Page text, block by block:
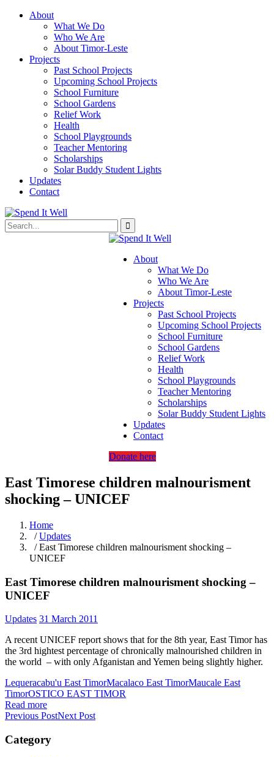
About
What We Do
Who We Are
About Timor-Leste
Projects
Past School Projects
Upcoming School Projects
School Furniture
School Gardens
Relief Work
Health
School Playgrounds
Teacher Mentoring
Scholarships
Solar Buddy Student Lights
Updates
Contact
About
What We Do
Who We Are
About Timor-Leste
Projects
Past School Projects
Upcoming School Projects
School Furniture
School Gardens
Relief Work
Health
School Playgrounds
Teacher Mentoring
Scholarships
Solar Buddy Student Lights
Updates
Contact
Donate here
East Timorese children malnourisment
shocking – UNICEF
Home
/Updates
/ East Timorese children malnourisment shocking –
UNICEF
East Timorese children malnourisment shocking –
UNICEF
Updates 31 March 2011
A recent UNICEF report shows that for the 8th year, East Timor has
the 3rd hightest percentage of chronically malnourished children in
the world – with only Afganistan and Yemen being slightly higher.
Lequeracabu'u East TimorMacalaco East TimorMaucale East
TimorOSTICO EAST TIMOR
Read more
Previous PostNext Post
Category